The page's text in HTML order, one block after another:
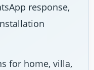
response,
for home, villa,